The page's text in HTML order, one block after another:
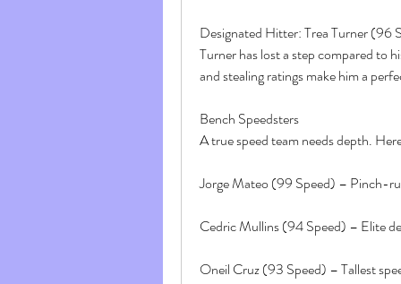
Designated Hitter: Trea Turner (96
Turner has lost a step compared to
and stealing ratings make him a
Bench Speedsters
A true speed team needs depth.
Jorge Mateo (99 Speed) – Pinch-
Cedric Mullins (94 Speed) – Elite
Oneil Cruz (93 Speed) – Tallest